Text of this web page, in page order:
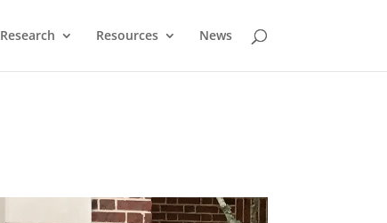
Research Resources News